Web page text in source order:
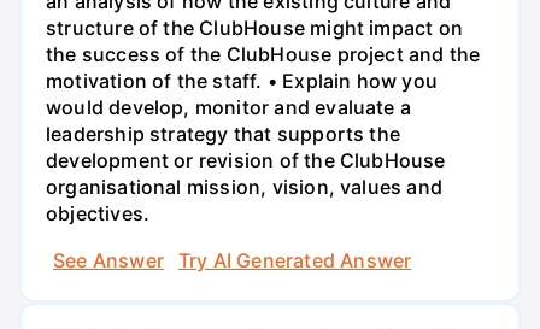
structure of the ClubHouse might impact on
the success of the ClubHouse project and the
motivation of the staff. • Explain how you
would develop, monitor and evaluate a
leadership strategy that supports the
development or revision of the ClubHouse
organisational mission, vision, values and
objectives.
See Answer
Try AI Generated Answer